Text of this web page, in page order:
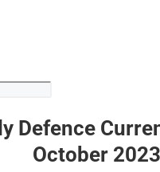
Defence
October 2023